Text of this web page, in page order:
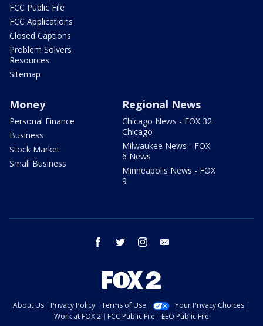
FCC Public File
FCC Applications
Closed Captions
Problem Solvers
Resources
Sitemap
Money
Personal Finance
Business
Stock Market
Small Business
Regional News
Chicago News - FOX 32
Chicago
Milwaukee News - FOX
6 News
Minneapolis News - FOX
9
facebook twitter instagram
About Us Privacy Policy Terms of Use
Your Privacy Choices
Work at FOX 2
FCC Public File
EEO Public File